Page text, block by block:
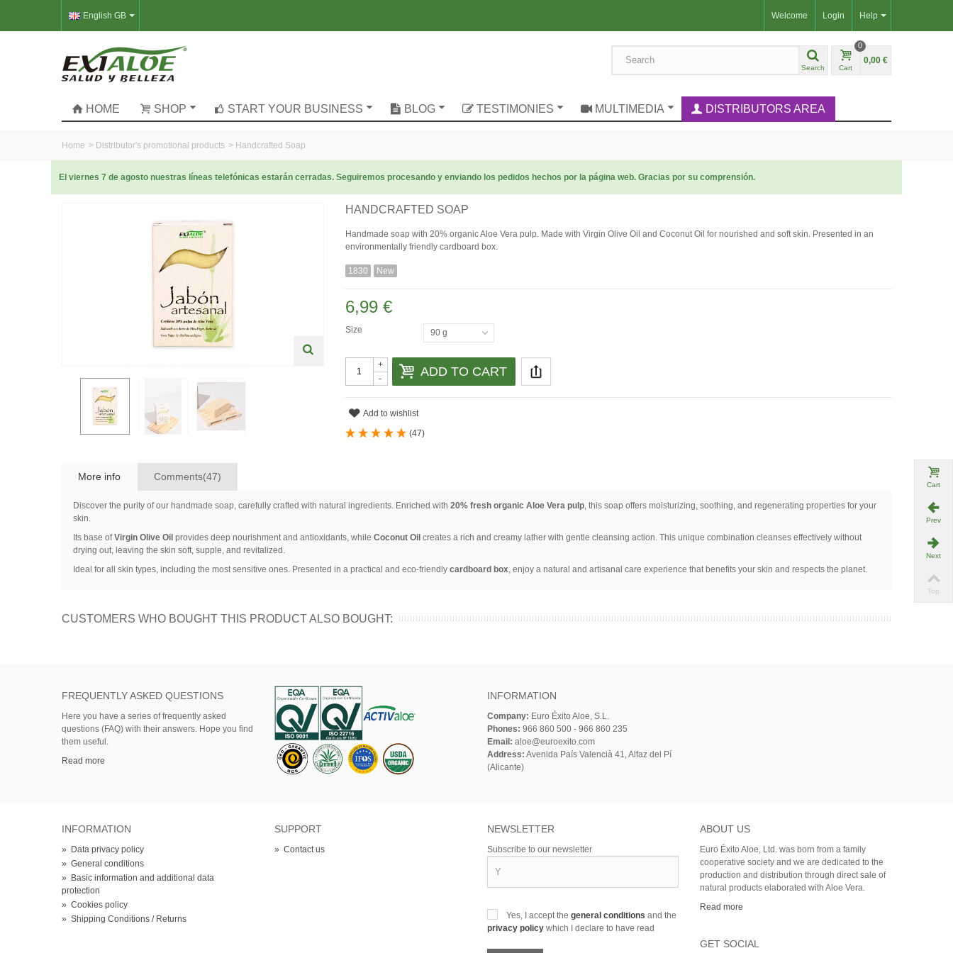
Help
Welcome Login
English GB
Search Cart
0
0,00 €
HOME SHOP START YOUR BUSINESS BLOG TESTIMONIES MULTIMEDIA DISTRIBUTORS AREA
Home > Distributor's promotional products > Handcrafted Soap
El viernes 7 de agosto nuestras líneas telefónicas estarán cerradas. Seguiremos procesando y enviando los pedidos hechos por la página web. Gracias por su comprensión.
HANDCRAFTED SOAP
Handmade soap with 20% organic Aloe Vera pulp. Made with Virgin Olive Oil and Coconut Oil for nourished and soft skin. Presented in an
environmentally friendly cardboard box.
1830 New
6,99 €
Size 90 g
-
+ ADD TO CART
Add to wishlist
(47)
More info Comments(47)
Discover the purity of our handmade soap, carefully crafted with natural ingredients. Enriched with 20% fresh organic Aloe Vera pulp, this soap offers moisturizing, soothing, and regenerating properties for your
skin.
Its base ofVirgin Olive Oil provides deep nourishment and antioxidants, while Coconut Oil creates a rich and creamy lather with gentle cleansing action. This unique combination cleanses effectively without
drying out, leaving the skin soft, supple, and revitalized.
Ideal for all skin types, including the most sensitive ones. Presented in a practical and eco-friendly cardboard box, enjoy a natural and artisanal care experience that benefits your skin and respects the planet.
CUSTOMERS WHO BOUGHT THIS PRODUCT ALSO BOUGHT:
FREQUENTLY ASKED QUESTIONS
Here you have a series of frequently asked
questions (FAQ) with their answers. Hope you find
them useful.
Read more
INFORMATION
Company: Euro Éxito Aloe, S.L.
Phones: 966 860 500 - 966 860 235
Email: aloe@euroexito.com
Address: Avenida País Valencià 41, Alfaz del Pí
(Alicante)
INFORMATION
» Data privacy policy
» General conditions
» Basic information and additional data
protection
» Cookies policy
» Shipping Conditions / Returns
SUPPORT
» Contact us
NEWSLETTER
Subscribe to our newsletter
Yes, I accept the general conditions and the
privacy policy which I declare to have read
ABOUT US
Euro Éxito Aloe, Ltd. was born from a family
cooperative society and we are dedicated to the
production and distribution through direct sale of
natural products elaborated with Aloe Vera.
Read more
GET SOCIAL
Cart
Prev
Next
Top